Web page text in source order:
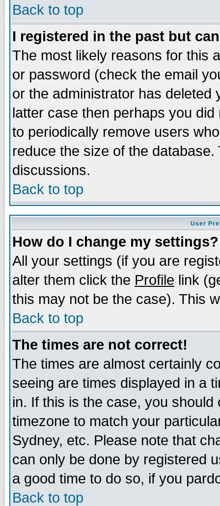
Back to top
I registered in the past but
The most likely reasons for this
or password (check the email
or the administrator has
latter case then perhaps you
to periodically remove users
reduce the size of the
discussions.
Back to top
User
How do I change my settings?
All your settings (if you are
alter them click the Profile link
this may not be the case). This
Back to top
The times are not correct!
The times are almost certainly
seeing are times displayed in a
in. If this is the case, you
timezone to match your
Sydney, etc. Please note that
can only be done by registered
a good time to do so, if you
Back to top